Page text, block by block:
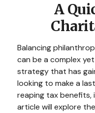
A
Balancing
can be a complex
strategy that has
looking to make a
reaping tax benefits,
article will explore